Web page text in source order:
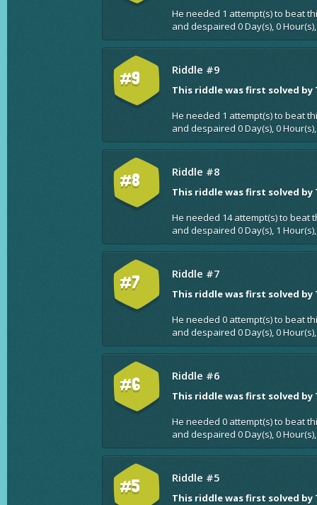
He needed 1 attempt(s) to beat
and despaired 0 Day(s), 0
#9 Riddle #9
This riddle was first solved by
He needed 1 attempt(s) to beat
and despaired 0 Day(s), 0
#8 Riddle #8
This riddle was first solved by
He needed 14 attempt(s) to beat
and despaired 0 Day(s), 1
#7 Riddle #7
This riddle was first solved by
He needed 0 attempt(s) to beat
and despaired 0 Day(s), 0
#6 Riddle #6
This riddle was first solved by
He needed 0 attempt(s) to beat
and despaired 0 Day(s), 0
#5 Riddle #5
This riddle was first solved by